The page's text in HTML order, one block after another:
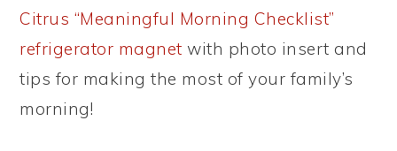
Citrus “Meaningful Morning Checklist”
refrigerator magnet with photo insert and
tips for making the most of your family’s
morning!